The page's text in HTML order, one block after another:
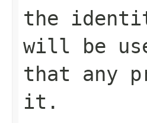
the
will be
that any
it.